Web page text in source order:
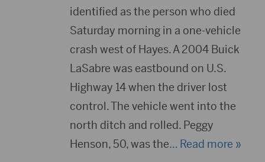
identified as the person who died
Saturday morning in a one-vehicle
crash west of Hayes. A 2004 Buick
LaSabre was eastbound on U.S.
Highway 14 when the driver lost
control. The vehicle went into the
north ditch and rolled. Peggy
Henson, 50, was the… Read more »